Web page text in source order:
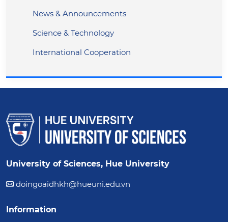
News & Announcements
Science & Technology
International Cooperation
University of Sciences, Hue University
doingoaidhkh@hueuni.edu.vn
Information